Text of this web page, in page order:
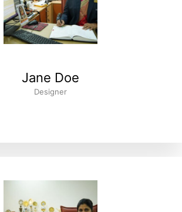
Jane Doe
Designer